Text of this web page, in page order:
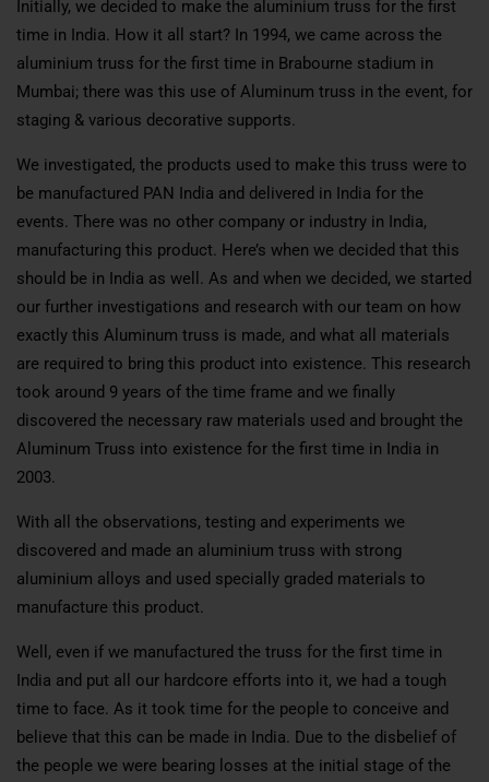
Initially, we decided to make the aluminium truss for the first
time in India. How it all start? In 1994, we came across the
aluminium truss for the first time in Brabourne stadium in
Mumbai; there was this use of Aluminum truss in the event, for
staging & various decorative supports.
We investigated, the products used to make this truss were to
be manufactured PAN India and delivered in India for the
events. There was no other company or industry in India,
manufacturing this product. Here’s when we decided that this
should be in India as well. As and when we decided, we started
our further investigations and research with our team on how
exactly this Aluminum truss is made, and what all materials
are required to bring this product into existence. This research
took around 9 years of the time frame and we finally
discovered the necessary raw materials used and brought the
Aluminum Truss into existence for the first time in India in
2003.
With all the observations, testing and experiments we
discovered and made an aluminium truss with strong
aluminium alloys and used specially graded materials to
manufacture this product.
Well, even if we manufactured the truss for the first time in
India and put all our hardcore efforts into it, we had a tough
time to face. As it took time for the people to conceive and
believe that this can be made in India. Due to the disbelief of
the people we were bearing losses at the initial stage of the